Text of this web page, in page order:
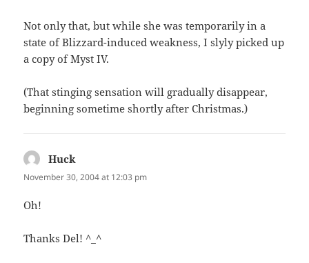
Not only that, but while she was temporarily in a
state of Blizzard-induced weakness, I slyly picked up
a copy of Myst IV.
(That stinging sensation will gradually disappear,
beginning sometime shortly after Christmas.)
Huck
November 30, 2004 at 12:03 pm
Oh!
Thanks Del! ^_^